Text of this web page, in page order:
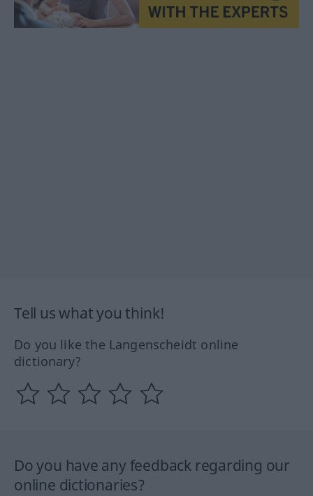
Tell us what you think!
Do you like the Langenscheidt online
dictionary?
Do you have any feedback regarding our
online dictionaries?